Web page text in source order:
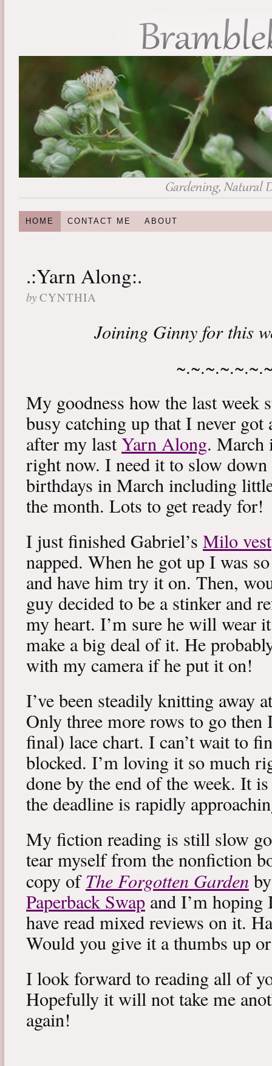
HOME CONTACT ME ABOUT
.:Yarn Along:.
by CYNTHIA
Joining Ginny for this
My goodness how the last week
busy catching up that I never got
after my lastYarn Along. March
right now. I need it to slow
birthdays in March including
the month. Lots to get ready for!
I just finished Gabriel’s Milo vest
napped. When he got up I was
and have him try it on. Then,
guy decided to be a stinker and
my heart. I’m sure he will wear
make a big deal of it. He
with my camera if he put it on!
I’ve been steadily knitting away
Only three more rows to go then
final) lace chart. I can’t wait to
blocked. I’m loving it so much
done by the end of the week. It
the deadline is rapidly
My fiction reading is still slow
tear myself from the nonfiction
copy ofThe Forgotten Garden
Paperback Swap and I’m
have read mixed reviews on it.
Would you give it a thumbs up
I look forward to reading all of
Hopefully it will not take me
again!